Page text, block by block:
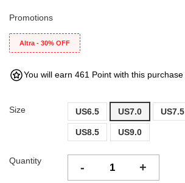
Promotions
Altra - 30% OFF
You will earn 461 Point with this purchase
Size US6.5 US7.0 US7.5
US8.5 US9.0
Quantity - +